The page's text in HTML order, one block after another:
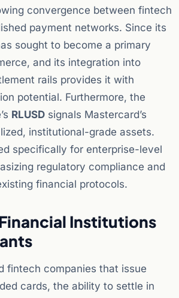
convergence between fintech
payment networks. Since its
sought to become a primary
and its integration into
rails provides it with
potential. Furthermore, the
RLUSD signals Mastercard’s
institutional-grade assets.
specifically for enterprise-level
regulatory compliance and
financial protocols.
Institutions
fintech companies that issue
cards, the ability to settle in